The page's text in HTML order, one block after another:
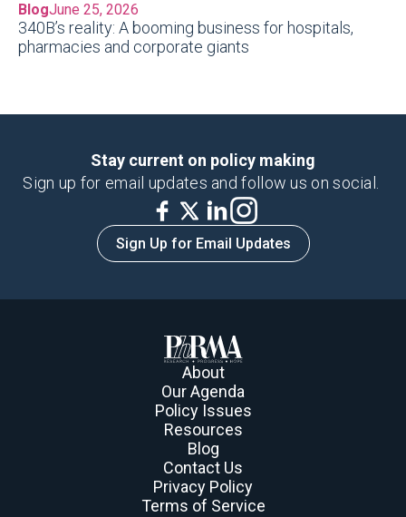
BlogJune 25, 2026
340B’s reality: A booming business for hospitals,
pharmacies and corporate giants
Stay current on policy making
Sign up for email updates and follow us on social.
Sign Up for Email Updates
About
Our Agenda
Policy Issues
Resources
Blog
Contact Us
Privacy Policy
Terms of Service